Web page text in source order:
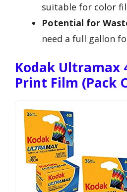
suitable for color
Potential for
need a full gallon
Kodak Ultramax
Print Film (Pack